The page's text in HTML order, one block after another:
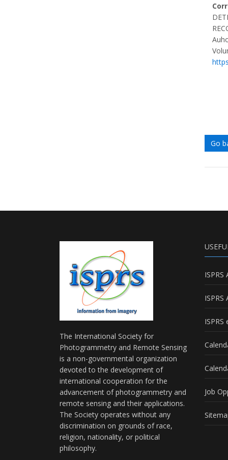
Go
The International Society for
Photogrammetry and Remote Sensing
is a non-governmental organization
devoted to the development of
international cooperation for the
advancement of photogrammetry and
remote sensing and their applications.
The Society operates without any
discrimination on grounds of race,
religion, nationality, or political
philosophy.
ISPRS
ISPRS
ISPRS
Job